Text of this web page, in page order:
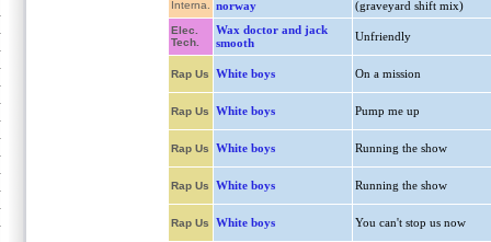
Interna.
norway
(graveyard shift mix)
Elec.
Tech.
Wax doctor and jack
smooth
Unfriendly
Rap Us White boys On a mission
Rap Us White boys Pump me up
Rap Us White boys Running the show
Rap Us White boys Running the show
Rap Us White boys You can't stop us now